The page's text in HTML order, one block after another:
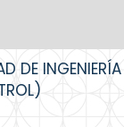
DE INGENIERÍA